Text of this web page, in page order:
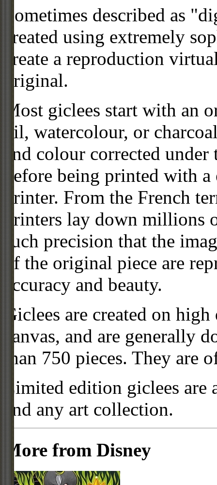
Sometimes described as
created using extremely
create a reproduction
original.
Most giclees start with
oil, watercolour, or
and colour corrected
before being printed with
printer. From the French
printers lay down
such precision that the
of the original piece are
accuracy and beauty.
Giclees are created on
canvas, and are generally
than 750 pieces. They are
Limited edition giclees
and any art collection.
More from Disney